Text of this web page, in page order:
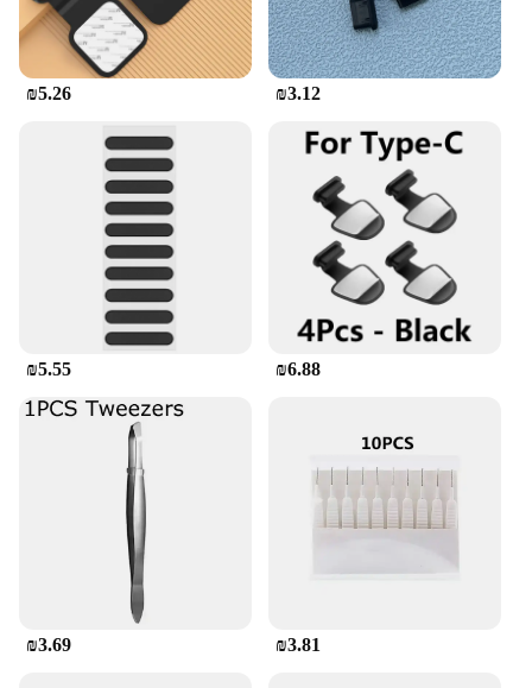
|Wholesale|Vendors|
**Enhanced Protection and Style**
The משתח לטלפון, or phone case, is not just a
protective accessory; it's a statement of style.
Crafted from premium silicone, this case offers a
transparent finish that allows the original design of
your smartphone to shine through. Its sleek design
ensures that your device remains slim and pocket-
friendly, while the robust material provides superior
protection against scratches and minor impacts.
Whether you're a tech-savvy individual or a
fashion-forward consumer, this case is designed to
meet your needs.
The versatility of this phone case is unmatched. Its
flexible nature allows it to fit a wide range of
smartphone models, ensuring that you can enjoy the
same level of protection and style regardless of
your device. The case's lightweight design means
that it won't add unnecessary bulk to your phone,
making it perfect for daily use, travel, or outdoor
activities. It's easy to clean, too, so you can maintain
its pristine condition no matter where your
adventures take you.
₪5.26 ₪3.12
₪5.55 ₪6.88
₪3.69 ₪3.81